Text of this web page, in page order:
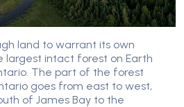
land to warrant its own
largest intact forest on Earth
The part of the forest
goes from east to west,
of James Bay to the